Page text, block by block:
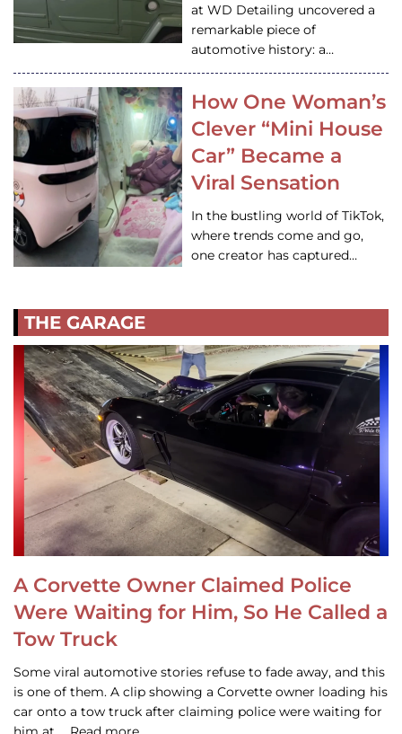
at WD Detailing uncovered a
remarkable piece of
automotive history: a…
How One Woman’s
Clever “Mini House
Car” Became a
Viral Sensation
In the bustling world of TikTok,
where trends come and go,
one creator has captured…
THE GARAGE
A Corvette Owner Claimed Police
Were Waiting for Him, So He Called a
Tow Truck
Some viral automotive stories refuse to fade away, and this
is one of them. A clip showing a Corvette owner loading his
car onto a tow truck after claiming police were waiting for